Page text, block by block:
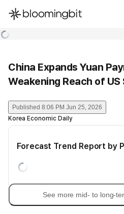
한국어
China Expands Yuan
Weakening Reach of
Published 8:06 PM Jun 25, 2026
Korea Economic Daily
Forecast Trend Report by
See more mid- to long-